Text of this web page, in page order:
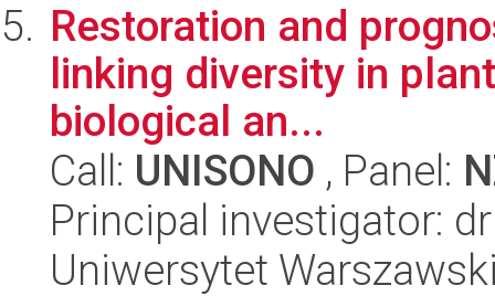
Restoration and
linking diversity in
biological an...
Call: UNISONO , Panel:
Principal investigator:
Uniwersytet